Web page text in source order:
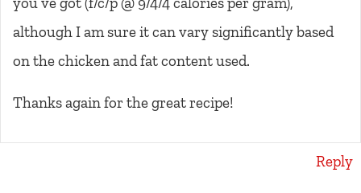
although I am sure it can vary significantly based
on the chicken and fat content used.
Thanks again for the great recipe!
Reply